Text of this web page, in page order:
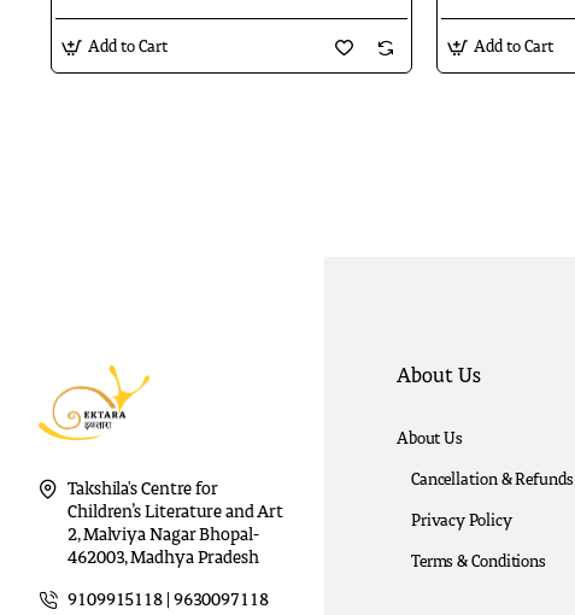
Add to Cart Add to Cart
Takshila's Centre for
Children’s Literature and Art
2, Malviya Nagar Bhopal-
462003, Madhya Pradesh
9109915118 | 9630097118
About Us
About Us
Cancellation & Refunds
Privacy Policy
Terms & Conditions